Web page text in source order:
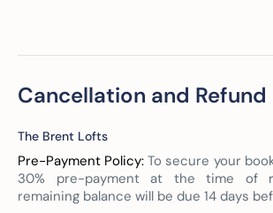
Cancellation and Refund
The Brent Lofts
Pre-Payment Policy:To secure your
30% pre-payment at the time of
remaining balance will be due 14 days